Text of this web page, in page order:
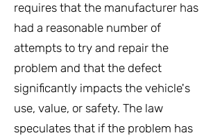
requires that the manufacturer has
had a reasonable number of
attempts to try and repair the
problem and that the defect
significantly impacts the vehicle's
use, value, or safety. The law
speculates that if the problem has